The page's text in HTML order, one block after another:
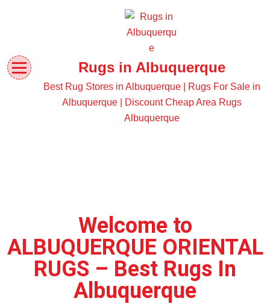
Rugs in Albuquerque
Best Rug Stores in Albuquerque | Rugs For Sale in
Albuquerque | Discount Cheap Area Rugs
Albuquerque
Welcome to
ALBUQUERQUE ORIENTAL
RUGS – Best Rugs In
Albuquerque